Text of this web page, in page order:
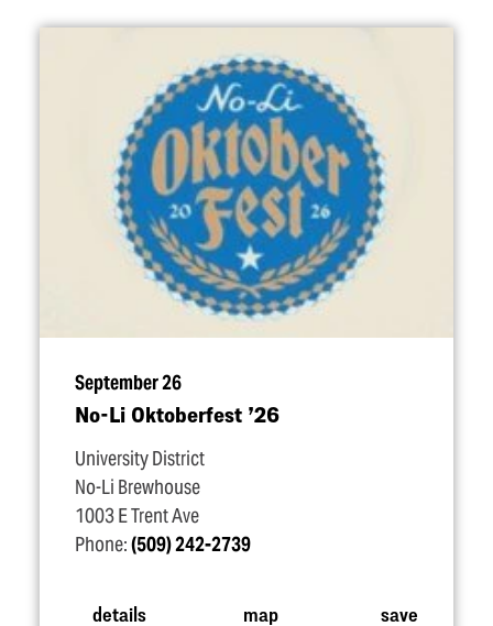
September 26
No-Li Oktoberfest ’26
University District
No-Li Brewhouse
1003 E Trent Ave
Phone:(509) 242-2739
details map save